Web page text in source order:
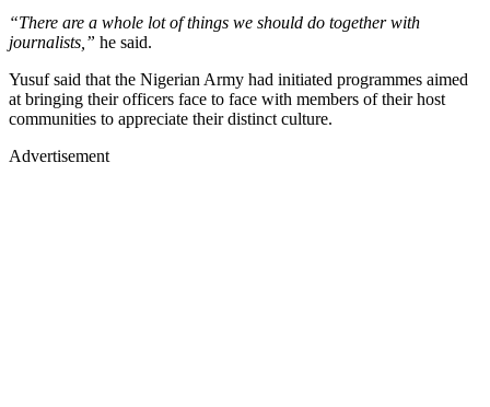
“There are a whole lot of things we should do together with
journalists,” he said.
Yusuf said that the Nigerian Army had initiated programmes aimed
at bringing their officers face to face with members of their host
communities to appreciate their distinct culture.
Advertisement